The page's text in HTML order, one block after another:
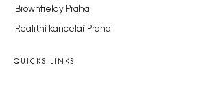
Brownfieldy Praha
Realitní kancelář Praha
QUICKS LINKS